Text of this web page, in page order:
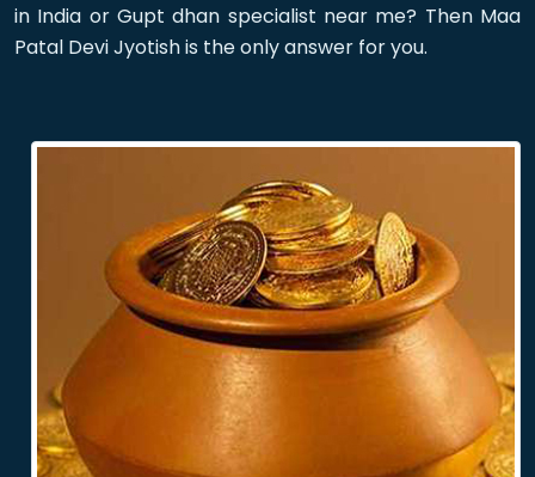
in India or Gupt dhan specialist near me? Then Maa
Patal Devi Jyotish is the only answer for you.